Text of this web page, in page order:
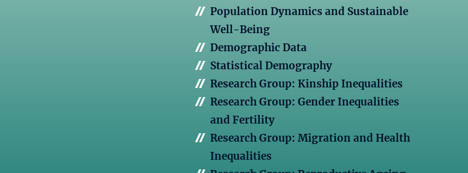
Population Dynamics and Sustainable
Well-Being
Demographic Data
Statistical Demography
Research Group: Kinship Inequalities
Research Group: Gender Inequalities
and Fertility
Research Group: Migration and Health
Inequalities